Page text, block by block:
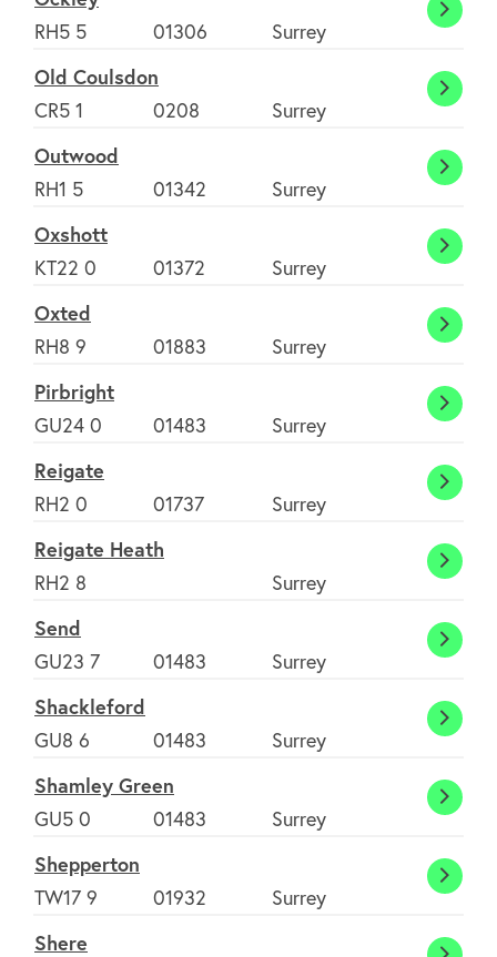
RH5 5
01306 Surrey
Old Coulsdon
CR5 1
0208 Surrey
Old
Outwood
RH1 5
01342 Surrey
Oxshott
KT22 0
01372 Surrey
Oxted
RH8 9
01883 Surrey
Oxted
Pirbright
GU24 0
01483 Surrey
Reigate
RH2 0
01737 Surrey
Reigate Heath
RH2 8
Surrey
Send
GU23 7
01483 Surrey
Send
Shackleford
GU8 6
01483 Surrey
Shamley Green
GU5 0
01483 Surrey
Shepperton
TW17 9
01932 Surrey
Shere